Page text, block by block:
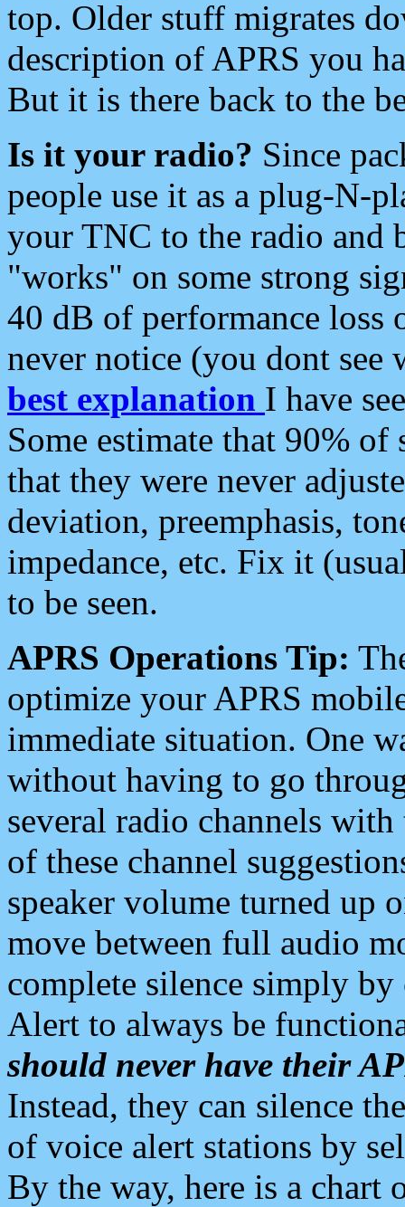
top. Older stuff migrates
description of APRS you
But it is there back to the
Is it your radio? Since
people use it as a plug-N-
your TNC to the radio and
"works" on some strong
40 dB of performance loss
never notice (you dont see
best explanation I have
Some estimate that 90%
that they were never
deviation, preemphasis,
impedance, etc. Fix it
to be seen.
APRS Operations Tip:
optimize your APRS
immediate situation. One
without having to go
several radio channels
of these channel
speaker volume turned up
move between full audio
complete silence simply
Alert to always be
should never have their
Instead, they can silence
of voice alert stations by
By the way, here is a chart